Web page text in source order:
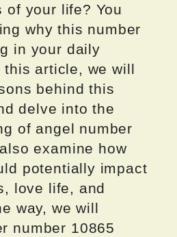
of your life? You
why this number
in your daily
this article, we will
behind this
delve into the
of angel number
examine how
potentially impact
love life, and
way, we will
number 10865